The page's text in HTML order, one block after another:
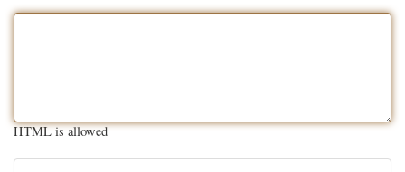
HTML is allowed